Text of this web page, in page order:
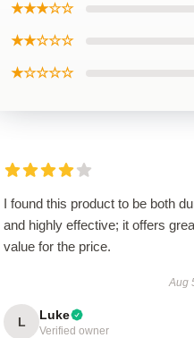
★★★☆☆
★★☆☆☆
★☆☆☆☆
I found this product to be both
and highly effective; it offers
value for the price.
Aug
L Luke
Verified owner